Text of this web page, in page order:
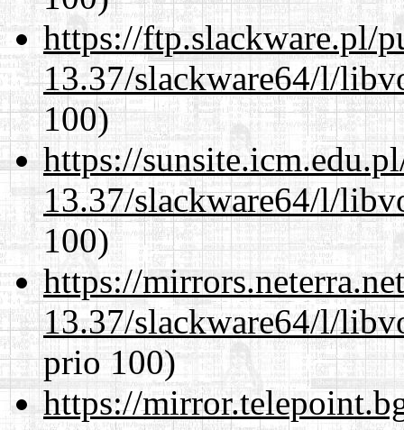
https://ftp.slackware.pl/
13.37/slackware64/l/
100)
https://
13.37/slackware64/l/
100)
https://
13.37/slackware64/l/
prio 100)
https://